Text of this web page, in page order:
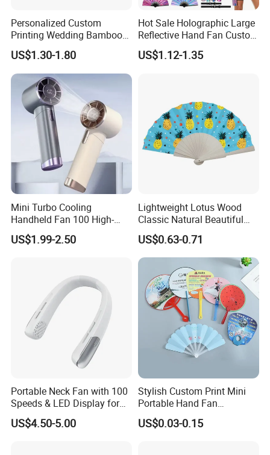
Personalized Custom
Printing Wedding Bamboo
Handheld Foldable Hand
Fan Chinese Folding Fan
US$1.30-1.80
Hot Sale Holographic Large
Reflective Hand Fan Custom
Logo Bamboo Rave
Foldable Fan
US$1.12-1.35
Mini Turbo Cooling
Handheld Fan 100 High-
Speed Type-C Rechargeable
New Design Small Portable
US$1.99-2.50
Lightweight Lotus Wood
Classic Natural Beautiful
Folding Cargo Wooden
Painted Fan
US$0.63-0.71
Portable Neck Fan with 100
Speeds & LED Display for
Personal Cooling
US$4.50-5.00
Stylish Custom Print Mini
Portable Hand Fan
Featuring Custom Print for
Promotion
US$0.03-0.15